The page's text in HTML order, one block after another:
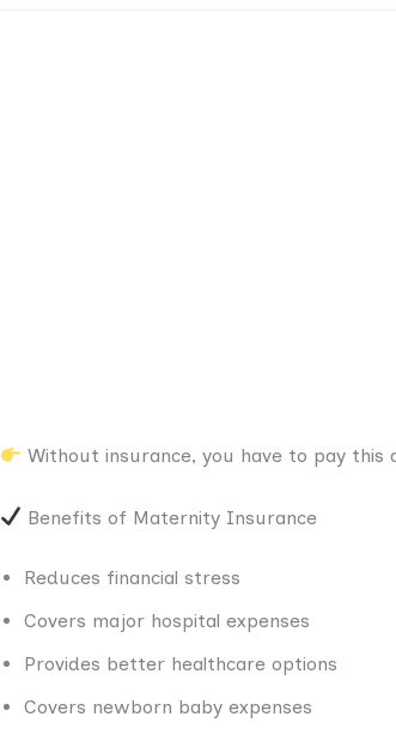
Without insurance, you have to pay this
Benefits of Maternity Insurance
Reduces financial stress
Covers major hospital expenses
Provides better healthcare options
Covers newborn baby expenses